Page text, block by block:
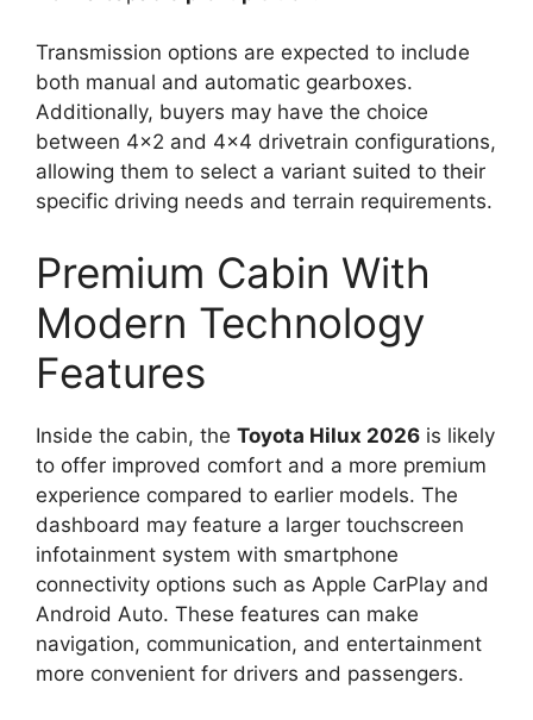
Transmission options are expected to include
both manual and automatic gearboxes.
Additionally, buyers may have the choice
between 4×2 and 4×4 drivetrain configurations,
allowing them to select a variant suited to their
specific driving needs and terrain requirements.
Premium Cabin With
Modern Technology
Features
Inside the cabin, the Toyota Hilux 2026 is likely
to offer improved comfort and a more premium
experience compared to earlier models. The
dashboard may feature a larger touchscreen
infotainment system with smartphone
connectivity options such as Apple CarPlay and
Android Auto. These features can make
navigation, communication, and entertainment
more convenient for drivers and passengers.